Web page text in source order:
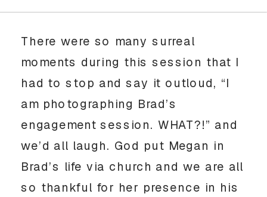
There were so many surreal
moments during this session that I
had to stop and say it outloud, “I
am photographing Brad’s
engagement session. WHAT?!” and
we’d all laugh. God put Megan in
Brad’s life via church and we are all
so thankful for her presence in his